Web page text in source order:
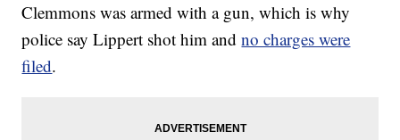
Clemmons was armed with a gun, which is why
police say Lippert shot him andno charges were
filed.